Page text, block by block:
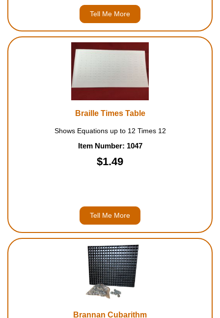
Tell Me More
Braille Times Table
Shows Equations up to 12 Times 12
Item Number: 1047
$1.49
Tell Me More
Brannan Cubarithm